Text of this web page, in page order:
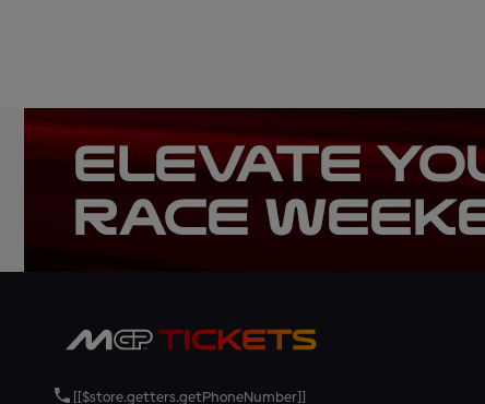
[[$store.getters.getPhoneNumber]]